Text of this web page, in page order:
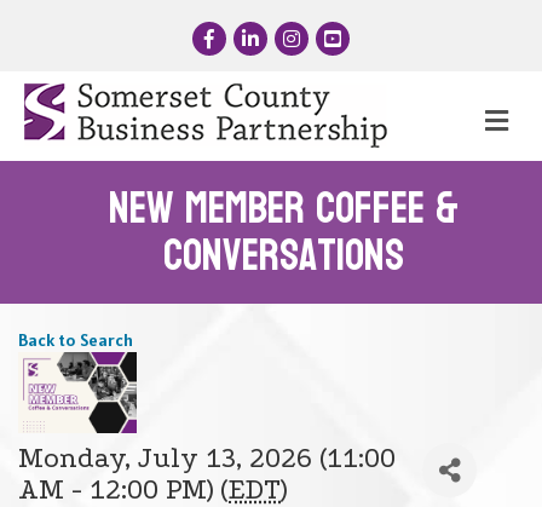
FacebookLinkedInInstagram
YouTube
New Member Coffee &
Conversations
Back to Search
Monday, July 13, 2026 (11:00
AM - 12:00 PM) (EDT)